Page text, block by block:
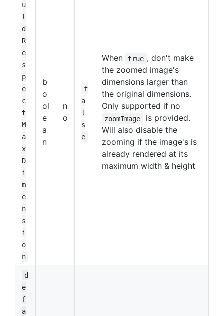
u
l
d
R
e
s
p
e
c
t
M
a
x
D
i
m
e
n
s
i
o
n
b
o
ol
e
a
n
n
o
f
a
l
s
e
When true , don't make
the zoomed image's
dimensions larger than
the original dimensions.
Only supported if no
zoomImage
is provided.
Will also disable the
zooming if the image's is
already rendered at its
maximum width & height
d
e
f
a